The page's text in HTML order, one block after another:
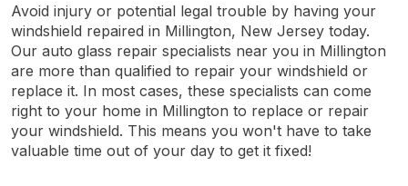
Avoid injury or potential legal trouble by having your
windshield repaired in Millington, New Jersey today.
Our auto glass repair specialists near you in Millington
are more than qualified to repair your windshield or
replace it. In most cases, these specialists can come
right to your home in Millington to replace or repair
your windshield. This means you won't have to take
valuable time out of your day to get it fixed!